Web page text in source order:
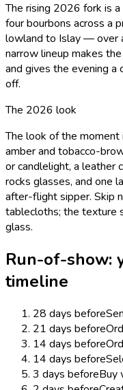
The rising 2026 fork is
four bourbons across a
lowland to Islay — over
narrow lineup makes
and gives the evening a
off.
The 2026 look
The look of the
amber and tobacco-
or candlelight, a leather
rocks glasses, and one
after-flight sipper. Skip
tablecloths; the texture
glass.
Run-of-show:
timeline
28 days before
21 days before
14 days before
14 days before
3 days beforeBuy